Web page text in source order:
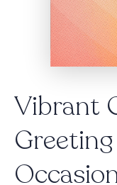
Vibrant